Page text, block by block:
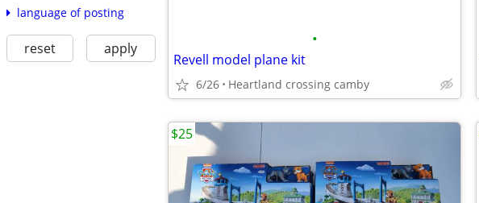
language of posting
reset apply •
Revell model plane kit
6/26 Heartland crossing camby
$25